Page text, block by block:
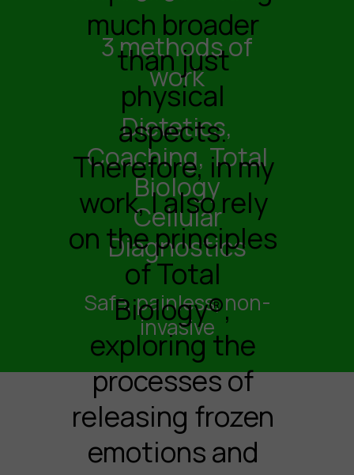
much broader
than just
physical
aspects.
Therefore, in my
work, I also rely
on the principles
of Total
Biology®,
exploring the
processes of
releasing frozen
emotions and
3 methods of
work
Dietetics,
Coaching, Total
Biology
Cellular
Diagnostics
Safe, painless, non-
invasive